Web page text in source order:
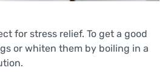
for stress relief. To get a good
or whiten them by boiling in a